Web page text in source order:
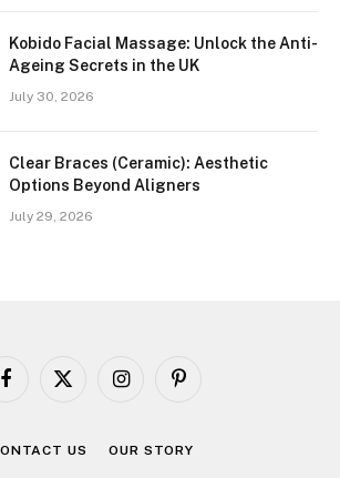
Kobido Facial Massage: Unlock the Anti-
Ageing Secrets in the UK
July 30, 2026
Clear Braces (Ceramic): Aesthetic
Options Beyond Aligners
July 29, 2026
Facebook
X
InstagramPinterest
US OUR STORY